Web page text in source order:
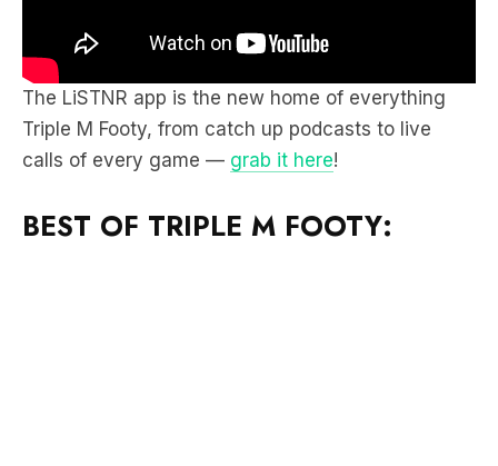
The LiSTNR app is the new home of everything
Triple M Footy, from catch up podcasts to live
calls of every game — grab it here!
BEST OF TRIPLE M FOOTY: